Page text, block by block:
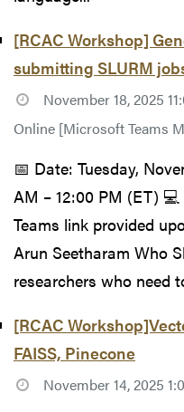
[RCAC Workshop]
submitting SLURM
November 18, 2025
Online [Microsoft Teams
📅 Date: Tuesday,
AM – 12:00 PM (ET)
Teams link provided
Arun Seetharam Who
researchers who need
[RCAC
FAISS, Pinecone
November 14, 2025